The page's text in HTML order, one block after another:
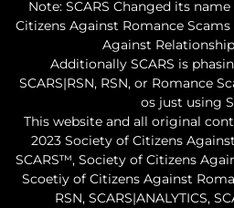
Note: SCARS Changed its
Citizens Against Romance
Against
Additionally SCARS is
SCARS|RSN, RSN, or Romance
os just using
This website and all original
2023 Society of Citizens
SCARS™, Society of Citizens
Scoetiy of Citizens Against
RSN, SCARS|ANALYTICS,